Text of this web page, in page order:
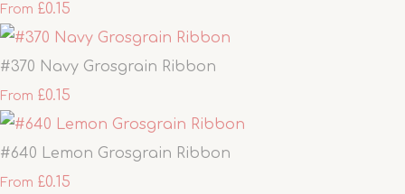
From £0.15
#370 Navy Grosgrain Ribbon
From £0.15
#640 Lemon Grosgrain Ribbon
From £0.15